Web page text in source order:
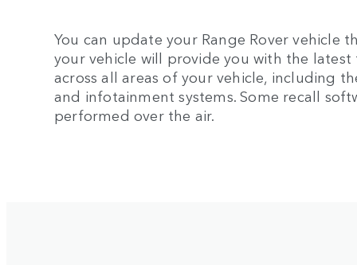
You can update your Range Rover vehicle
your vehicle will provide you with the
across all areas of your vehicle, including
and infotainment systems. Some recall
performed over the air.